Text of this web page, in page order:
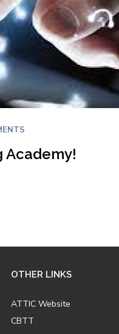
Academy!
OTHER LINKS
ATTIC Website
CBTT